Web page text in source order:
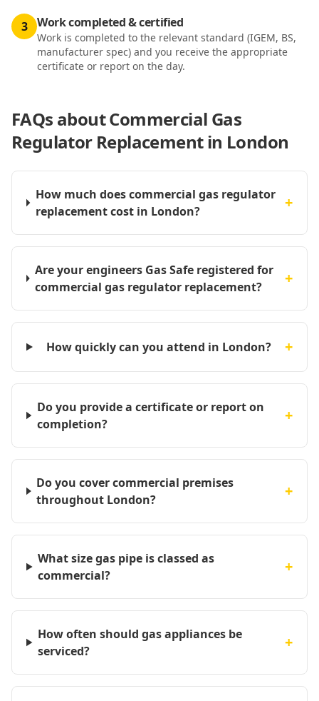
3 Work completed & certified
Work is completed to the relevant standard (IGEM, BS,
manufacturer spec) and you receive the appropriate
certificate or report on the day.
FAQs aboutCommercial Gas
Regulator Replacement in London
How much does commercial gas regulator
replacement cost in London?
+
Are your engineers Gas Safe registered for
commercial gas regulator replacement?
+
How quickly can you attend in London? +
Do you provide a certificate or report on
completion?
+
Do you cover commercial premises
throughout London?
+
What size gas pipe is classed as
commercial?
+
How often should gas appliances be
serviced?
+